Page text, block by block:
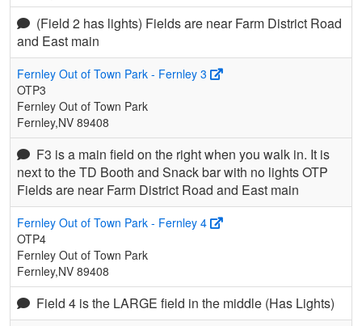
(Field 2 has lights) Fields are near Farm District Road
and East main
Fernley Out of Town Park - Fernley 3
OTP3
Fernley Out of Town Park
Fernley,NV 89408
F3 is a main field on the right when you walk in. It is
next to the TD Booth and Snack bar with no lights OTP
Fields are near Farm District Road and East main
Fernley Out of Town Park - Fernley 4
OTP4
Fernley Out of Town Park
Fernley,NV 89408
Field 4 is the LARGE field in the middle (Has Lights)